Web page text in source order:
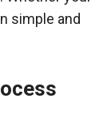
simple and